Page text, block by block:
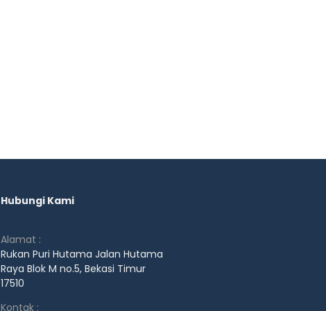
Hubungi Kami
Alamat :
Rukan Puri Hutama Jalan Hutama
Raya Blok M no.5, Bekasi Timur
17510
Kontak :